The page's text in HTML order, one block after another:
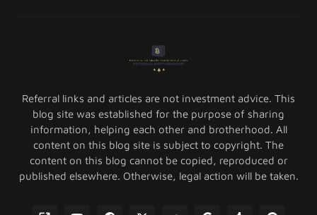
Referral links and articles are not investment advice. This
blog site was established for the purpose of sharing
information, helping each other and brotherhood. All
content on this blog site is subject to copyright. The
content on this blog cannot be copied, reproduced or
published elsewhere. Otherwise, legal action will be taken.